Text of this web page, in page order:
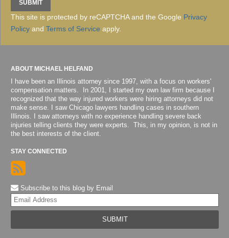
This site is protected by reCAPTCHA and the Google Privacy
Policy and Terms of Service apply.
ABOUT MICHAEL HELFAND
I have been an Illinois attorney since 1997, with a focus on workers'
compensation matters. In 2001, I started my own law firm because I
recognized that the way injured workers were hiring attorneys did not
make sense. I saw Chicago lawyers handling cases in southern
Illinois. I saw attorneys with no experience handling severe back
injuries telling clients they were experts. This, in my opinion, is not in
the best interests of the client.
STAY CONNECTED
Subscribe to this blog by Email